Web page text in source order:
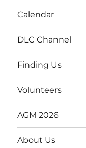
Calendar
DLC Channel
Finding Us
Volunteers
AGM 2026
About Us